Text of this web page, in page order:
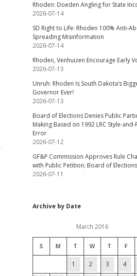
Rhoden: Doeden Angling for State
2026-07-14
SD Right to Life: Rhoden 100% Anti-
Spreading Misinformation
2026-07-14
Rhoden, Venhuizen Encourage Early
2026-07-13
Unruh: Rhoden Is South Dakota’s
Governor Ever!
2026-07-13
Board of Elections Denies Public
Making Based on 1992 LRC Style-
Error
2026-07-12
GF&P Commission Approves Rule
with Public Petition; Board of
2026-07-11
Archive by Date
March 2016
S M T W T F
1 2 3 4